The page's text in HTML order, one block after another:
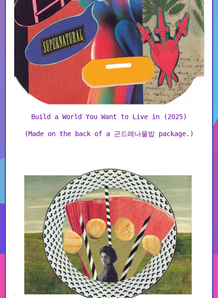
Build a World You Want to Live in (2025)
(Made on the back of a 곤드레나물밥 package.)